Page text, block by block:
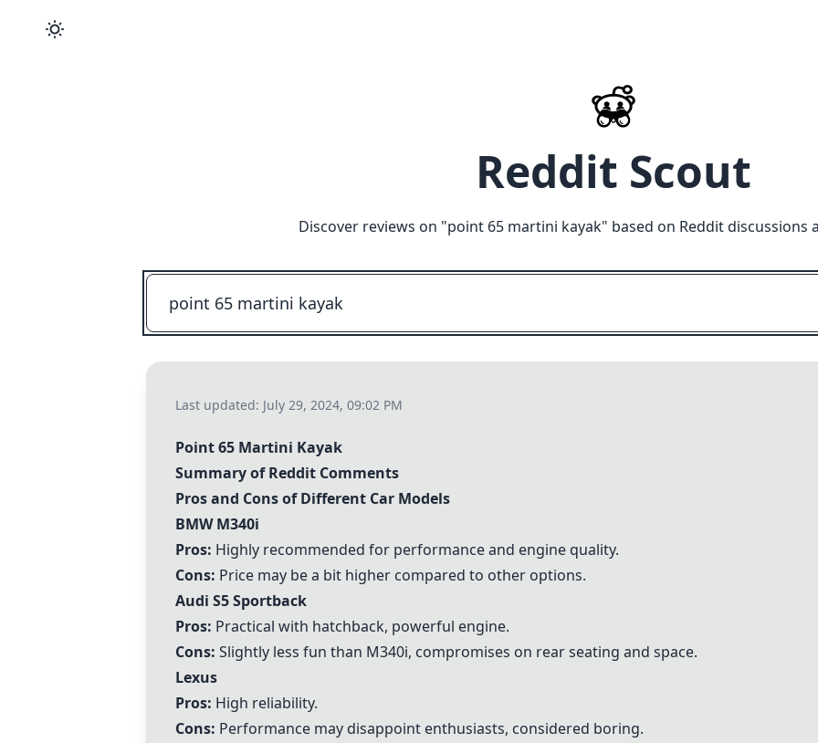
Reddit Scout
Discover reviews on "point 65 martini kayak" based on Reddit discussions
Last updated: July 29, 2024, 09:02 PM
Point 65 Martini Kayak
Summary of Reddit Comments
Pros and Cons of Different Car Models
BMW M340i
Pros: Highly recommended for performance and engine quality.
Cons: Price may be a bit higher compared to other options.
Audi S5 Sportback
Pros: Practical with hatchback, powerful engine.
Cons: Slightly less fun than M340i, compromises on rear seating and space.
Lexus
Pros: High reliability.
Cons: Performance may disappoint enthusiasts, considered boring.